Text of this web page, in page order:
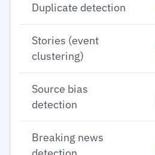
Duplicate detection
Stories (event
clustering)
Source bias
detection
Breaking news